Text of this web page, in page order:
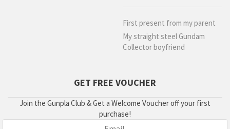
First present from my parent
My straight steel Gundam
Collector boyfriend
GET FREE VOUCHER
Join the Gunpla Club & Get a Welcome Voucher off your first
purchase!